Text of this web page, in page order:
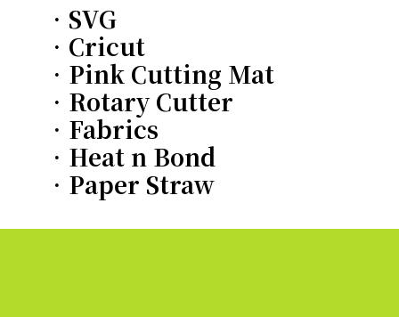
•SVG
•Cricut
•Pink Cutting Mat
•Rotary Cutter
•Fabrics
•Heat n Bond
•Paper Straw